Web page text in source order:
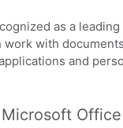
as a
with
and